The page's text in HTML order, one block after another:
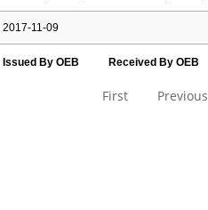
2017-11-09
Issued By OEB Received By OEB
First Previous